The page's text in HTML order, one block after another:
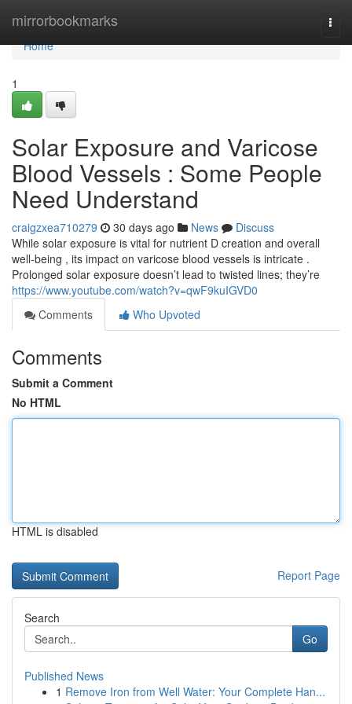
mirrorbookmarks
Home
Home
1
Solar Exposure and Varicose
Blood Vessels : Some People
Need Understand
craigzxea710279 30 days ago News
Discuss
While solar exposure is vital for nutrient D creation and overall
well-being , its impact on varicose blood vessels is intricate .
Prolonged solar exposure doesn’t lead to twisted lines; they’re
https://www.youtube.com/watch?v=qwF9kuIGVD0
Comments
Who Upvoted
Comments
Submit a Comment
No HTML
HTML is disabled
Report Page
Search
Go
Published News
1 Remove Iron from Well Water: Your Complete Han...